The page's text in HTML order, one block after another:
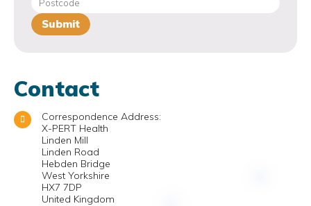
Contact
Correspondence Address:
X-PERT Health
Linden Mill
Linden Road
Hebden Bridge
West Yorkshire
HX7 7DP
United Kingdom